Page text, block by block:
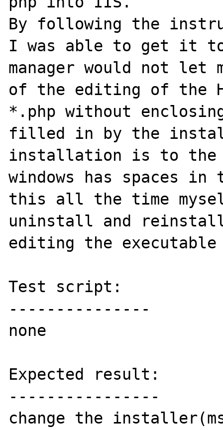
By following the
I was able to get it
manager would not let
of the editing of the
*.php without
filled in by the
installation is to the
windows has spaces
this all the time
uninstall and reinstall
editing the executable
Test script:
---------------
none
Expected result:
----------------
change the